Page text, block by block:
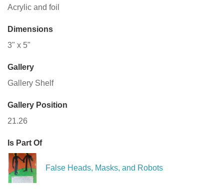
Acrylic and foil
Dimensions
3" x 5"
Gallery
Gallery Shelf
Gallery Position
21.26
Is Part Of
False Heads, Masks, and Robots